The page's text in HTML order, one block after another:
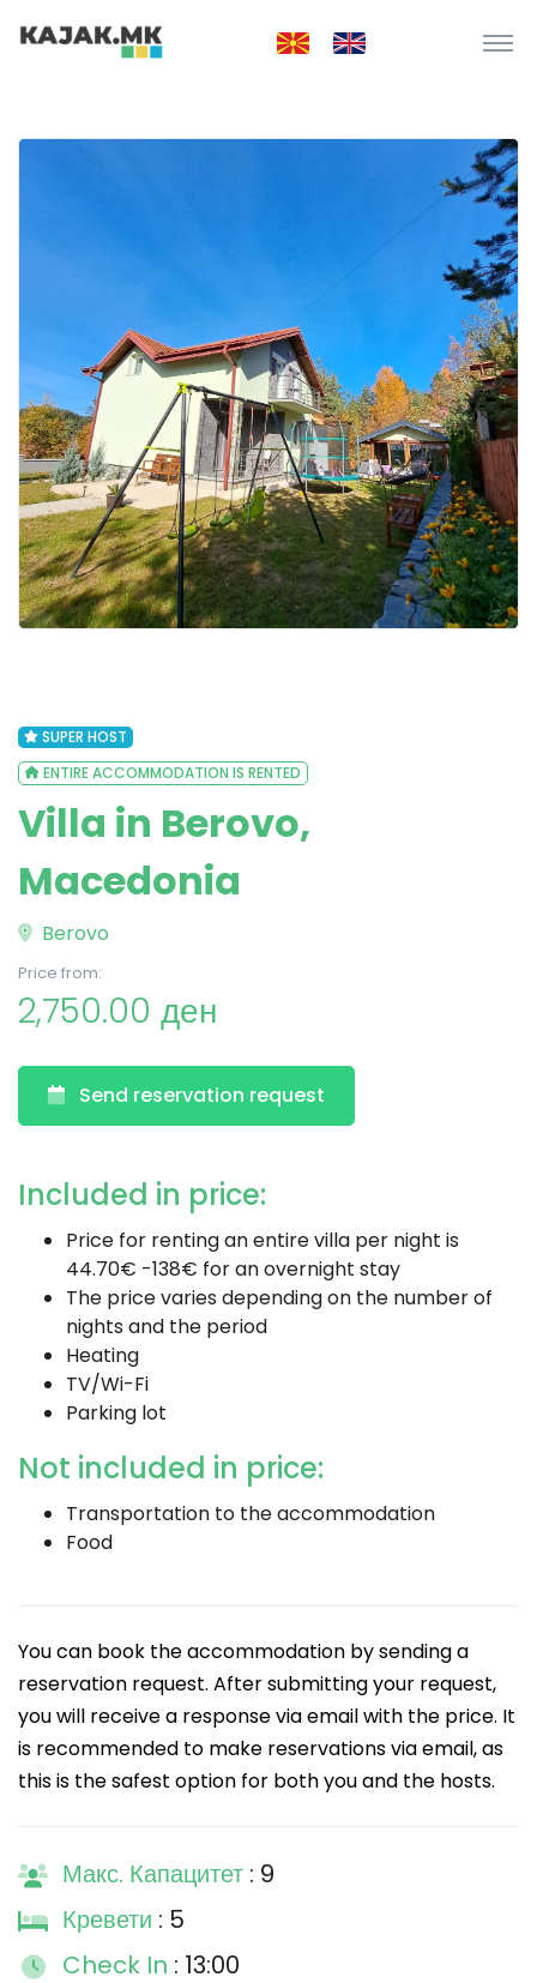
SUPER HOST
ENTIRE ACCOMMODATION IS RENTED
Villa in Berovo,
Macedonia
Berovo
Price from:
2,750.00 ден
Send reservation request
Included in price:
Price for renting an entire villa per night is
44.70€ -138€ for an overnight stay
The price varies depending on the number of
nights and the period
Heating
TV/Wi-Fi
Parking lot
Not included in price:
Transportation to the accommodation
Food
You can book the accommodation by sending a
reservation request. After submitting your request,
you will receive a response via email with the price. It
is recommended to make reservations via email, as
this is the safest option for both you and the hosts.
Макс. Капацитет : 9
Кревети : 5
Check In : 13:00